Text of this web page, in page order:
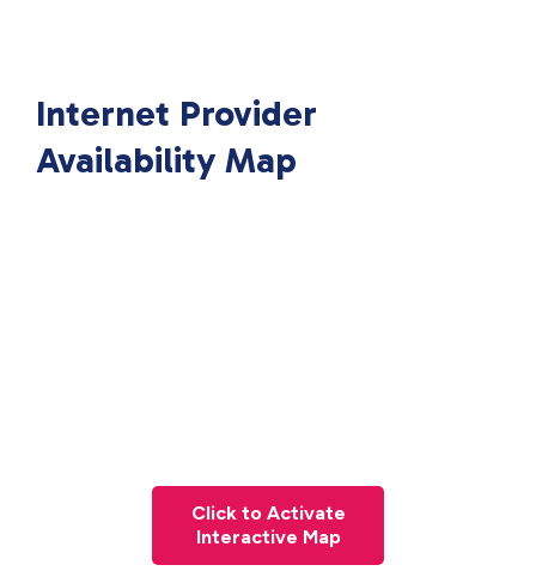
Internet Provider
Availability Map
Click to Activate
Interactive Map